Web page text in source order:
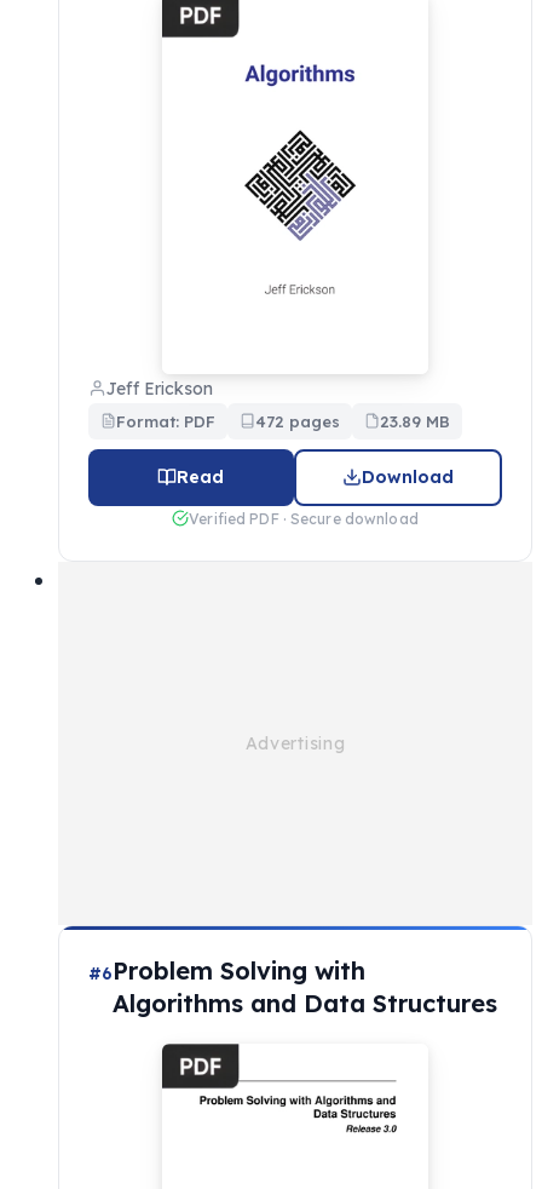
Jeff Erickson
Format: PDF 472 pages 23.89 MB
Read Download
Verified PDF · Secure download
#6Problem Solving with
Algorithms and Data Structures